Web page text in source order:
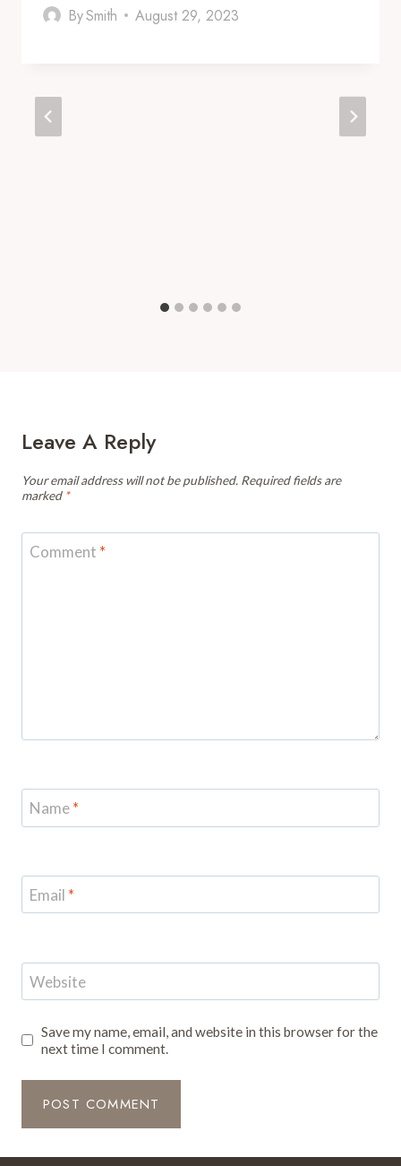
BySmith August 29, 2023
Leave A Reply
Your email address will not be published. Required fields are
marked *
Comment *
Name*
Email *
Website
Save my name, email, and website in this browser for the
next time I comment.